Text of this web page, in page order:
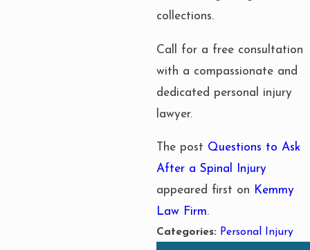
collections.
Call for a free consultation
with a compassionate and
dedicated personal injury
lawyer.
The post Questions to Ask
After a Spinal Injury
appeared first on Kemmy
Law Firm.
Categories: Personal Injury